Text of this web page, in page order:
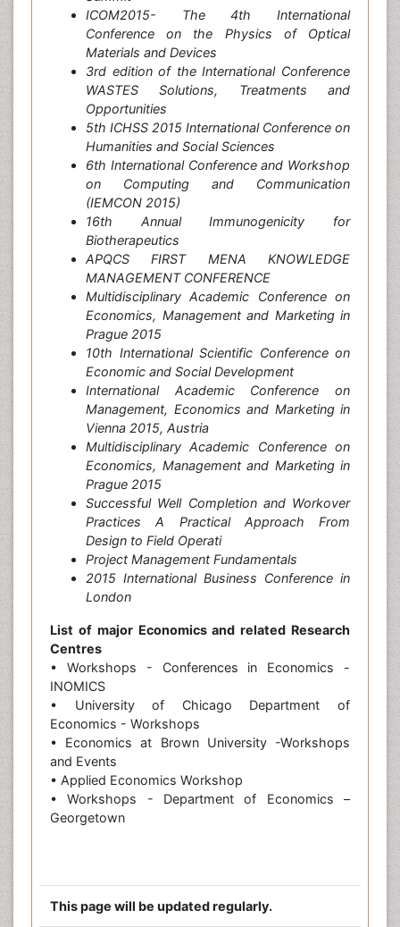
ICOM2015- The 4th International
Conference on the Physics of Optical
Materials and Devices
3rd edition of the International Conference
WASTES Solutions, Treatments and
Opportunities
5th ICHSS 2015 International Conference on
Humanities and Social Sciences
6th International Conference and Workshop
on Computing and Communication
(IEMCON 2015)
16th Annual Immunogenicity for
Biotherapeutics
APQCS FIRST MENA KNOWLEDGE
MANAGEMENT CONFERENCE
Multidisciplinary Academic Conference on
Economics, Management and Marketing in
Prague 2015
10th International Scientific Conference on
Economic and Social Development
International Academic Conference on
Management, Economics and Marketing in
Vienna 2015, Austria
Multidisciplinary Academic Conference on
Economics, Management and Marketing in
Prague 2015
Successful Well Completion and Workover
Practices A Practical Approach From
Design to Field Operati
Project Management Fundamentals
2015 International Business Conference in
London
List of major Economics and related Research
Centres
• Workshops - Conferences in Economics -
INOMICS
• University of Chicago Department of
Economics - Workshops
• Economics at Brown University -Workshops
and Events
• Applied Economics Workshop
• Workshops - Department of Economics –
Georgetown
This page will be updated regularly.